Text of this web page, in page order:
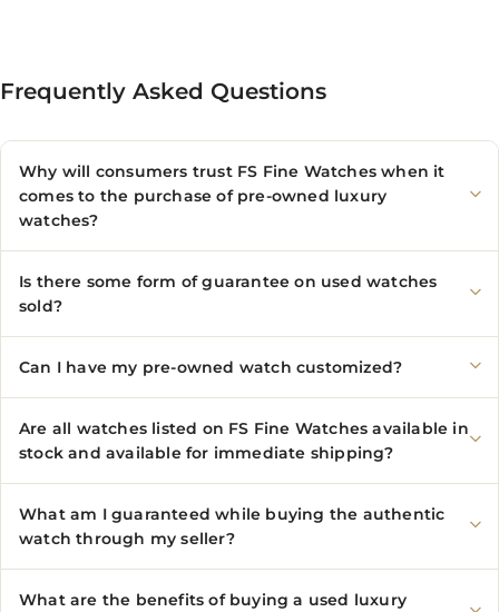
Frequently Asked Questions
Why will consumers trust FS Fine Watches when it
comes to the purchase of pre-owned luxury
watches?
Is there some form of guarantee on used watches
sold?
Can I have my pre-owned watch customized?
Are all watches listed on FS Fine Watches available in
stock and available for immediate shipping?
What am I guaranteed while buying the authentic
watch through my seller?
What are the benefits of buying a used luxury